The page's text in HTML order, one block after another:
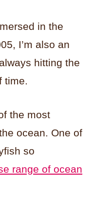
in the
I’m also an
hitting the
time.
the most
ocean. One of
so
range of ocean